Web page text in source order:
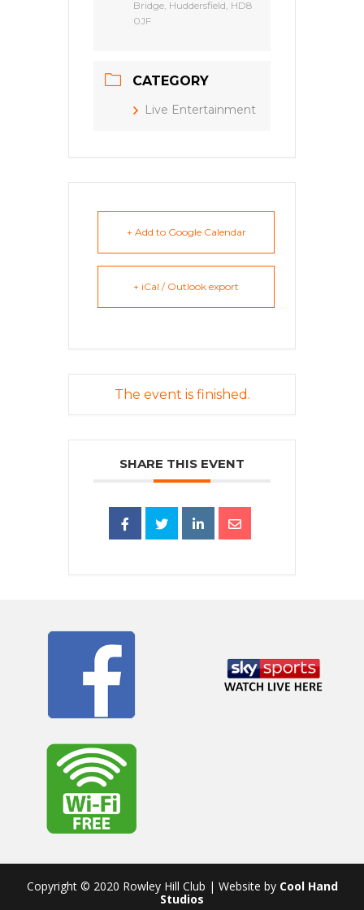
Bridge, Huddersfield, HD8
0JF
CATEGORY
Live Entertainment
+ Add to Google Calendar
+ iCal / Outlook export
The event is finished.
SHARE THIS EVENT
Copyright © 2020 Rowley Hill Club | Website by Cool Hand
Studios